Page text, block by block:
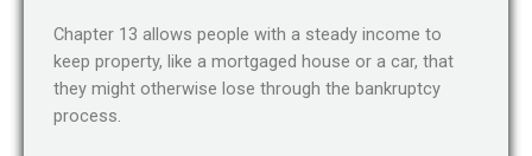
Chapter 13 allows people with a steady income to
keep property, like a mortgaged house or a car, that
they might otherwise lose through the bankruptcy
process.